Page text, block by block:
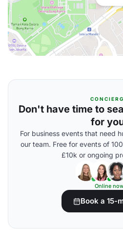
Don't have time to
for
For business events that need
our team. Free for events of
£10k or ongoing
Online
Book a 15-